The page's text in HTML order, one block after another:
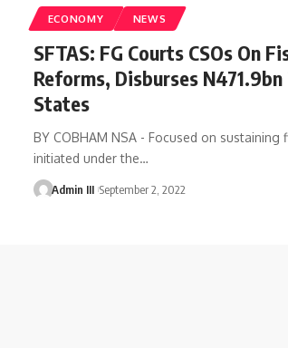
ECONOMY NEWS
SFTAS: FG Courts CSOs On
Reforms, Disburses
States
BY COBHAM NSA - Focused on sustaining
initiated under the…
Admin III September 2, 2022